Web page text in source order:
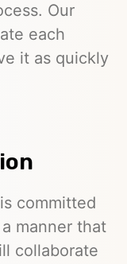
Our
each
it as quickly
committed
manner that
collaborate